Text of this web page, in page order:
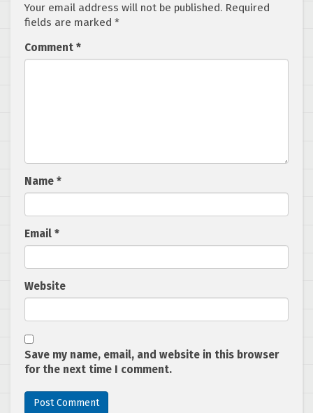
Your email address will not be published. Required
fields are marked *
Comment *
Name *
Email *
Website
Save my name, email, and website in this browser
for the next time I comment.